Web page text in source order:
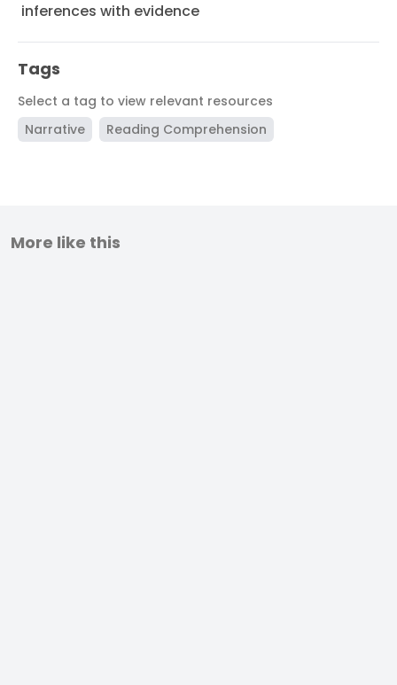
inferences with evidence
Tags
Select a tag to view relevant resources
Narrative
Reading Comprehension
More like this